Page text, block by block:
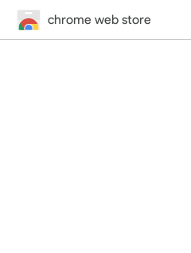
chrome web store